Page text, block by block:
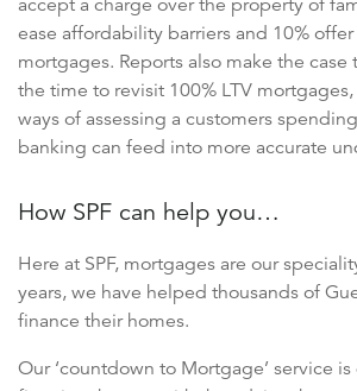
accept a charge over the property of
ease affordability barriers and 10%
mortgages. Reports also make the case
the time to revisit 100% LTV
ways of assessing a customers
banking can feed into more accurate
How SPF can help you…
Here at SPF, mortgages are our
years, we have helped thousands of
finance their homes.
Our ‘countdown to Mortgage’ service